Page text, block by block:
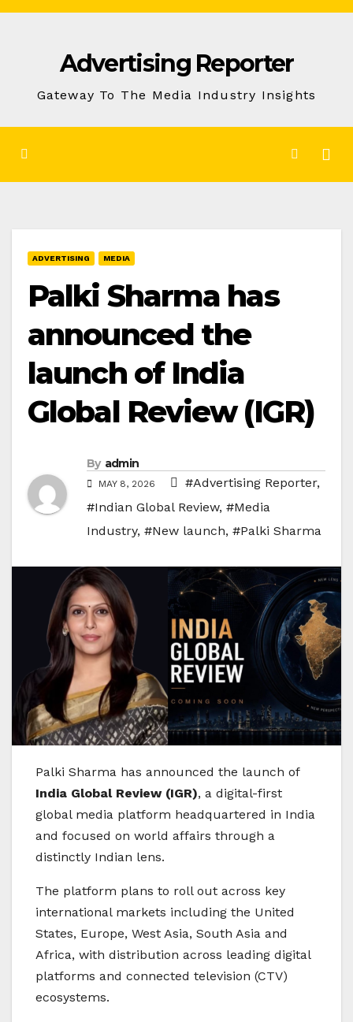
Skip
Advertising Reporter
Gateway To The Media Industry Insights
ADVERTISING MEDIA
Palki Sharma has
announced the
launch of India
Global Review (IGR)
By admin
MAY 8, 2026 #Advertising Reporter,
#Indian Global Review, #Media
Industry, #New launch, #Palki Sharma
Palki Sharma has announced the launch of
India Global Review (IGR), a digital-first
global media platform headquartered in India
and focused on world affairs through a
distinctly Indian lens.
The platform plans to roll out across key
international markets including the United
States, Europe, West Asia, South Asia and
Africa, with distribution across leading digital
platforms and connected television (CTV)
ecosystems.